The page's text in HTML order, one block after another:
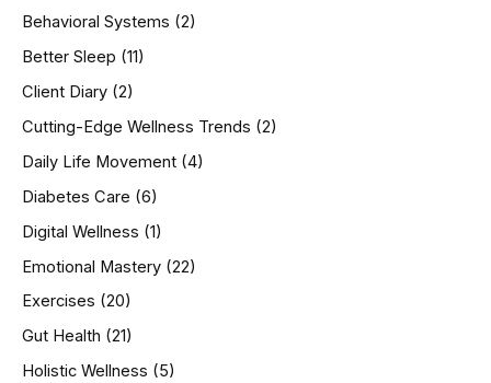
f
o
:
Behavioral Systems (2)
Better Sleep (11)
Client Diary (2)
Cutting-Edge Wellness Trends (2)
Daily Life Movement (4)
Diabetes Care (6)
Digital Wellness (1)
Emotional Mastery (22)
Exercises (20)
Gut Health (21)
Holistic Wellness (5)